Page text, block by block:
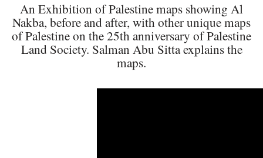
An Exhibition of Palestine maps showing Al
Nakba, before and after, with other unique maps
of Palestine on the 25th anniversary of Palestine
Land Society. Salman Abu Sitta explains the
maps.